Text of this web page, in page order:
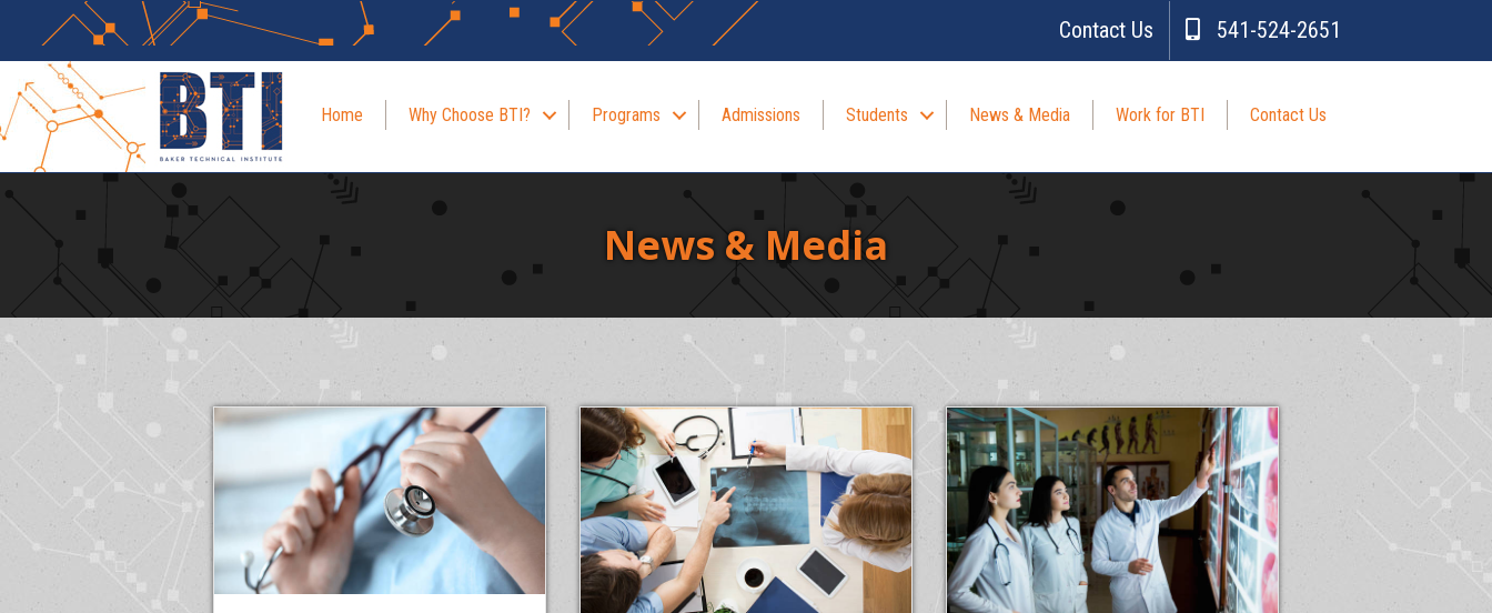
Contact Us 541-524-2651
Home Why Choose BTI? Programs Admissions Students News & Media Work for BTI Contact Us
News & Media